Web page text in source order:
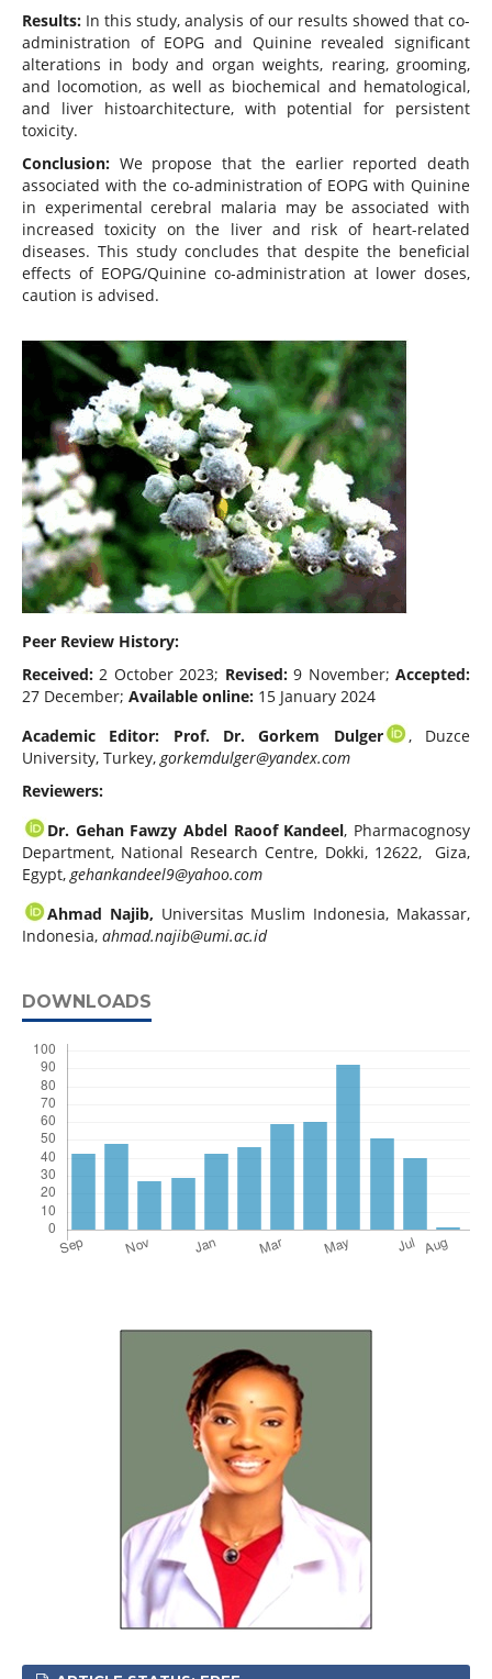
Results: In this study, analysis of our results showed that co-
administration of EOPG and Quinine revealed significant
alterations in body and organ weights, rearing, grooming,
and locomotion, as well as biochemical and hematological,
and liver histoarchitecture, with potential for persistent
toxicity.
Conclusion: We propose that the earlier reported death
associated with the co-administration of EOPG with Quinine
in experimental cerebral malaria may be associated with
increased toxicity on the liver and risk of heart-related
diseases. This study concludes that despite the beneficial
effects of EOPG/Quinine co-administration at lower doses,
caution is advised.
Peer Review History:
Received:2 October 2023; Revised:9 November;Accepted:
27 December; Available online:15 January 2024
Academic Editor: Prof. Dr. Gorkem Dulger
, Duzce
University, Turkey, gorkemdulger@yandex.com
Reviewers:
Dr. Gehan Fawzy Abdel Raoof Kandeel, Pharmacognosy
Department, National Research Centre, Dokki, 12622, Giza,
Egypt,gehankandeel9@yahoo.com
Ahmad Najib, Universitas Muslim Indonesia, Makassar,
Indonesia, ahmad.najib@umi.ac.id
DOWNLOADS